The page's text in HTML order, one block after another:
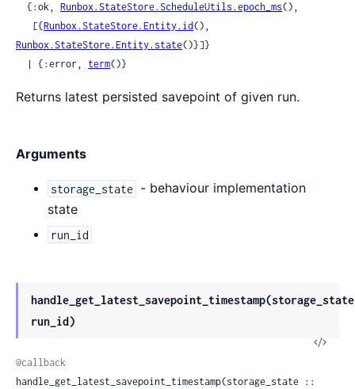
  {:ok,
Runbox.StateStore.ScheduleUtils.epoch_ms(),
   [{
Runbox.StateStore.Entity.id
Runbox.StateStore.Entity.state()}]}
  | {:error,
term()}
Returns latest persisted savepoint of given run.
Arguments
storage_state
- behaviour implementation
state
run_id
run_id)
View
@callback